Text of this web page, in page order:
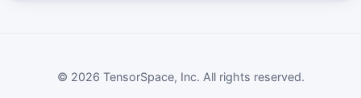
© 2026 TensorSpace, Inc. All rights reserved.